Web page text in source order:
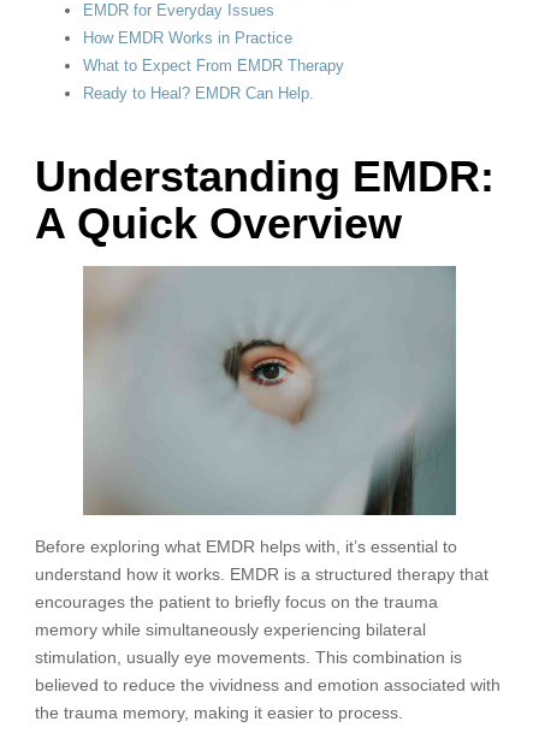
EMDR for Everyday Issues
How EMDR Works in Practice
What to Expect From EMDR Therapy
Ready to Heal? EMDR Can Help.
Understanding EMDR:
A Quick Overview
Before exploring what EMDR helps with, it’s essential to
understand how it works. EMDR is a structured therapy that
encourages the patient to briefly focus on the trauma
memory while simultaneously experiencing bilateral
stimulation, usually eye movements. This combination is
believed to reduce the vividness and emotion associated with
the trauma memory, making it easier to process.